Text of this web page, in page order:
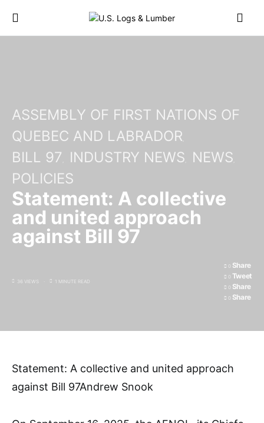
ASSEMBLY OF FIRST NATIONS OF
QUEBEC AND LABRADOR
BILL 97 INDUSTRY NEWS NEWS
POLICIES
Statement: A collective
and united approach
against Bill 97
36 VIEWS 1 MINUTE READ
0 Share
0 Tweet
0 Share
0 Share
Statement: A collective and united approach
against Bill 97Andrew Snook